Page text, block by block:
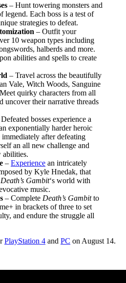
– Hunt towering monsters and
legend. Each boss is a test of
strategies to defeat.
– Outfit your
10 weapon types including
halberds and more.
abilities and spells to create
– Travel across the beautifully
Vale, Witch Woods, Sanguine
quirky characters from all
uncover their narrative threads
bosses experience a
exponentially harder heroic
immediately after defeating
an all new challenge and
abilities.
– Experience an intricately
by Kyle Hnedak, that
Death’s Gambit‘s world with
music.
– Complete Death’s Gambitto
in brackets of three to set
and endure the struggle all
PlayStation 4 and PC on August 14.